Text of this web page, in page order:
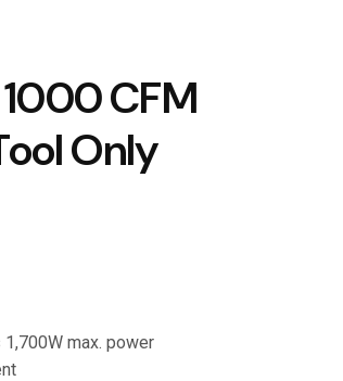
CFM
Only
max. power